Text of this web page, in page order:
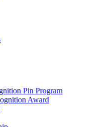
Pin Program
Award